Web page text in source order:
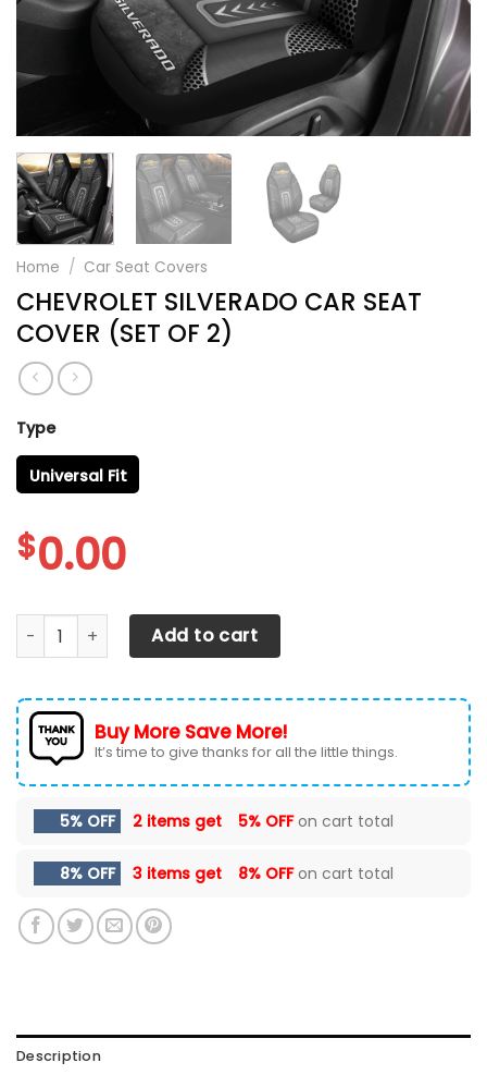
Home / Car Seat Covers
CHEVROLET SILVERADO CAR SEAT
COVER (SET OF 2)
Type
Universal Fit
$0.00
CHEVROLET SILVERADO CAR SEAT COVER (SET OF 2)
Add to cart
Buy More Save More!
It’s time to give thanks for all the little things.
5% OFF 2 items get 5% OFFon cart total
8% OFF 3 items get 8% OFFon cart total
Description